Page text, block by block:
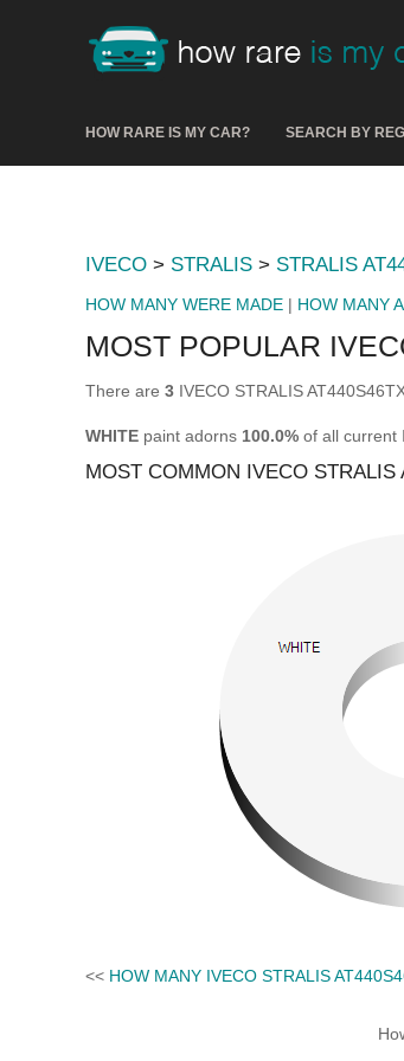
HOW RARE IS MY CAR? SEARCH BY REG
IVECO > STRALIS > STRALIS
HOW MANY WERE MADE | HOW MANY
MOST POPULAR
There are 3 IVECO STRALIS
WHITE paint adorns 100.0% of all current
MOST COMMON IVECO STRALIS
<< HOW MANY IVECO STRALIS